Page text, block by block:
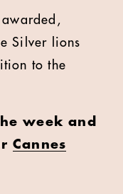
awarded,
Silver lions
to the
week and
Cannes